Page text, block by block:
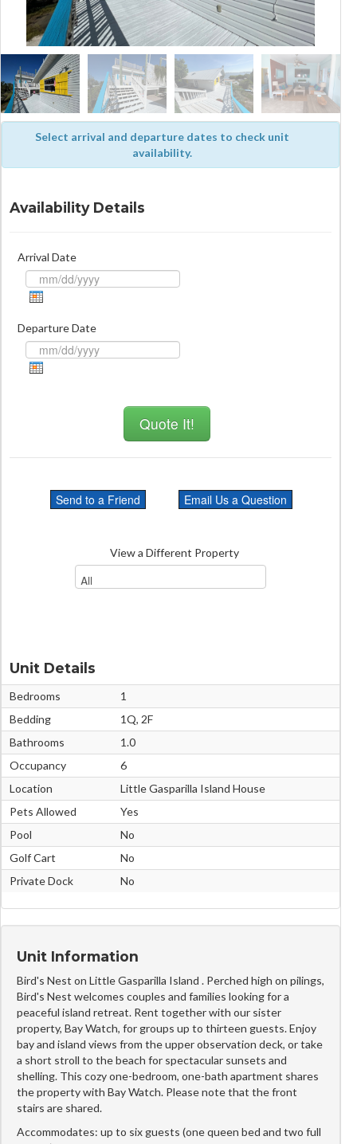
Select arrival and departure dates to check unit
availability.
Availability Details
Arrival Date
Departure Date
Quote It!
View a Different Property
Unit Details
Bedrooms
1
Bedding
1Q, 2F
Bathrooms
1.0
Occupancy
6
Location
Little Gasparilla Island House
Pets Allowed
Yes
Pool
No
Golf Cart
No
Private Dock
No
Unit Information
Bird's Nest on Little Gasparilla Island . Perched high on pilings,
Bird's Nest welcomes couples and families looking for a
peaceful island retreat. Rent together with our sister
property, Bay Watch, for groups up to thirteen guests. Enjoy
bay and island views from the upper observation deck, or take
a short stroll to the beach for spectacular sunsets and
shelling. This cozy one-bedroom, one-bath apartment shares
the property with Bay Watch. Please note that the front
stairs are shared.
Accommodates: up to six guests (one queen bed and two full